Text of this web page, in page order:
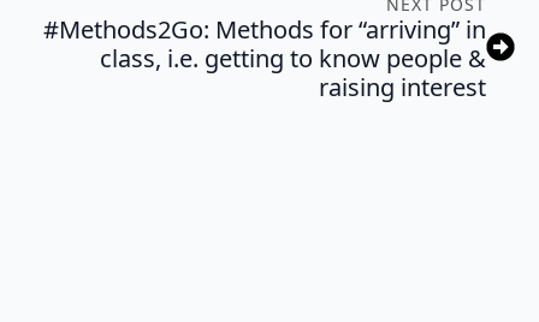
#Methods2Go: Methods for “arriving” in
class, i.e. getting to know people &
raising interest